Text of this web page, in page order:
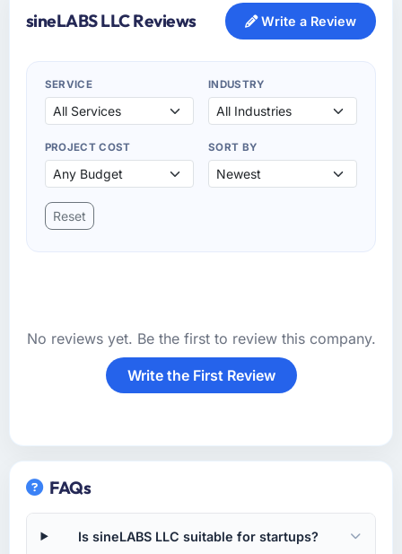
sineLABS LLC Reviews Write a Review
SERVICE INDUSTRY
PROJECT COST SORT BY
Reset
No reviews yet. Be the first to review this company.
Write the First Review
FAQs
Is sineLABS LLC suitable for startups?